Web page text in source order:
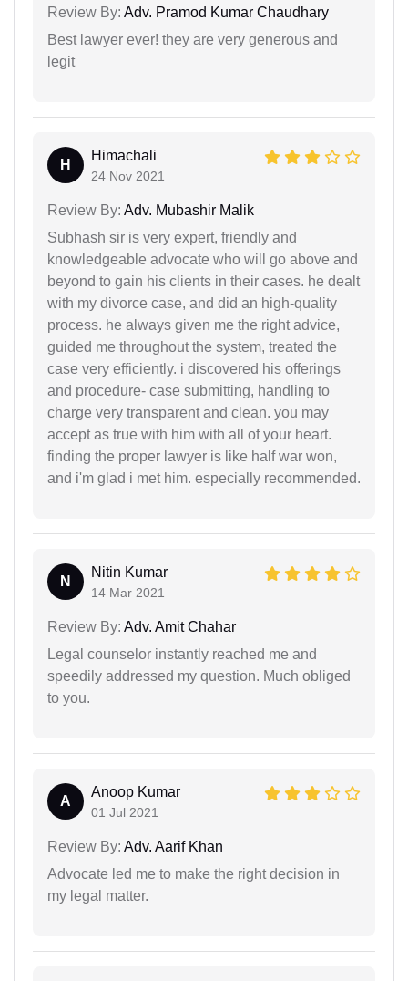
Review By: Adv. Pramod Kumar Chaudhary
Best lawyer ever! they are very generous and
legit
H
Himachali
24 Nov 2021
Review By: Adv. Mubashir Malik
Subhash sir is very expert, friendly and
knowledgeable advocate who will go above and
beyond to gain his clients in their cases. he dealt
with my divorce case, and did an high-quality
process. he always given me the right advice,
guided me throughout the system, treated the
case very efficiently. i discovered his offerings
and procedure- case submitting, handling to
charge very transparent and clean. you may
accept as true with him with all of your heart.
finding the proper lawyer is like half war won,
and i'm glad i met him. especially recommended.
N
Nitin Kumar
14 Mar 2021
Review By: Adv. Amit Chahar
Legal counselor instantly reached me and
speedily addressed my question. Much obliged
to you.
A
Anoop Kumar
01 Jul 2021
Review By: Adv. Aarif Khan
Advocate led me to make the right decision in
my legal matter.